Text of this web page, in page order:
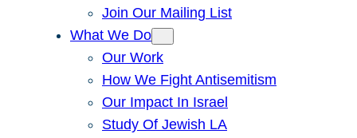
Join Our Mailing List
What We Do
Our Work
How We Fight Antisemitism
Our Impact In Israel
Study Of Jewish LA